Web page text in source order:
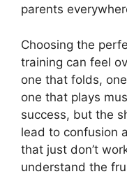
parents
Choosing the
training can feel
one that folds,
one that plays
success, but the
lead to confusion
that just don’t
understand the